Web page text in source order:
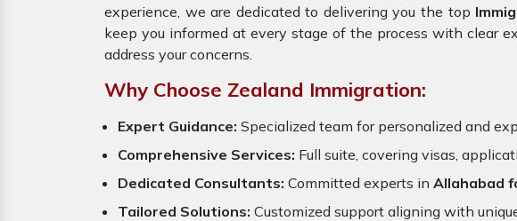
experience, we are dedicated to delivering you the top
keep you informed at every stage of the process with clear
address your concerns.
Why Choose Zealand Immigration:
Expert Guidance: Specialized team for personalized and
Comprehensive Services: Full suite, covering visas,
Dedicated Consultants: Committed experts in Allahabad
Tailored Solutions: Customized support aligning with